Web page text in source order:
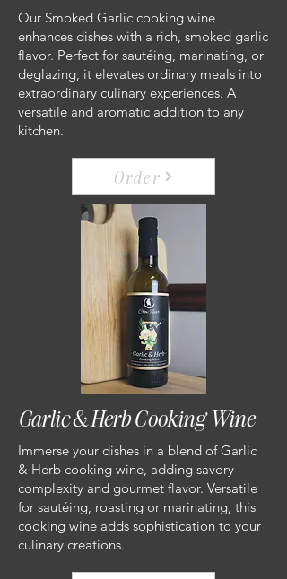
Our Smoked Garlic cooking wine
enhances dishes with a rich, smoked garlic
flavor. Perfect for sautéing, marinating, or
deglazing, it elevates ordinary meals into
extraordinary culinary experiences. A
versatile and aromatic addition to any
kitchen.
Order
Garlic & Herb Cooking Wine
Immerse your dishes in a blend of Garlic
& Herb cooking wine, adding savory
complexity and gourmet flavor. Versatile
for sautéing, roasting or marinating, this
cooking wine adds sophistication to your
culinary creations.